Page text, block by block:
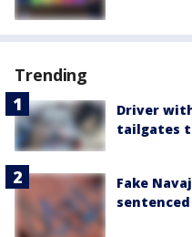
Trending
Driver
tailgates
Fake